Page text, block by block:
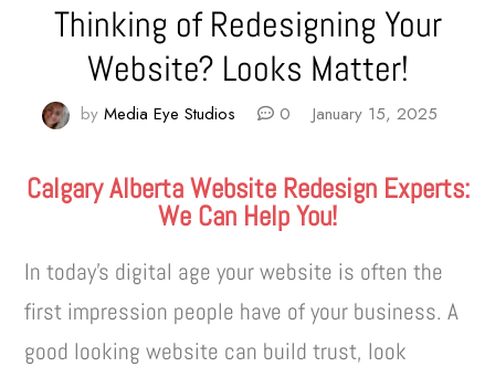
Thinking of Redesigning Your
Website? Looks Matter!
by Media Eye Studios 0 January 15, 2025
Calgary Alberta Website Redesign Experts:
We Can Help You!
In today’s digital age your website is often the
first impression people have of your business. A
good looking website can build trust, look